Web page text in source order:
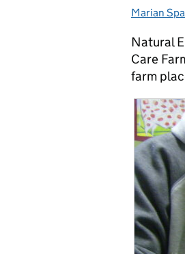
Posted by:
Marian
Natural
Care
farm